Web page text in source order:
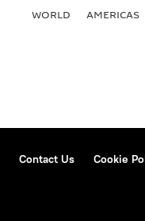
WORLD AMERICAS
Contact Us Cookie